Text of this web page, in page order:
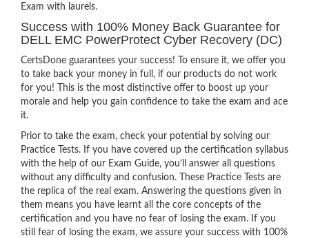
Exam with laurels.
Success with 100% Money Back Guarantee for
DELL EMC PowerProtect Cyber Recovery (DC)
CertsDone guarantees your success! To ensure it, we offer you
to take back your money in full, if our products do not work
for you! This is the most distinctive offer to boost up your
morale and help you gain confidence to take the exam and ace
it.
Prior to take the exam, check your potential by solving our
Practice Tests. If you have covered up the certification syllabus
with the help of our Exam Guide, you’ll answer all questions
without any difficulty and confusion. These Practice Tests are
the replica of the real exam. Answering the questions given in
them means you have learnt all the core concepts of the
certification and you have no fear of losing the exam. If you
still fear of losing the exam, we assure your success with 100%